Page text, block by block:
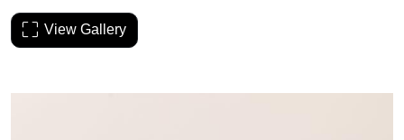
View Gallery